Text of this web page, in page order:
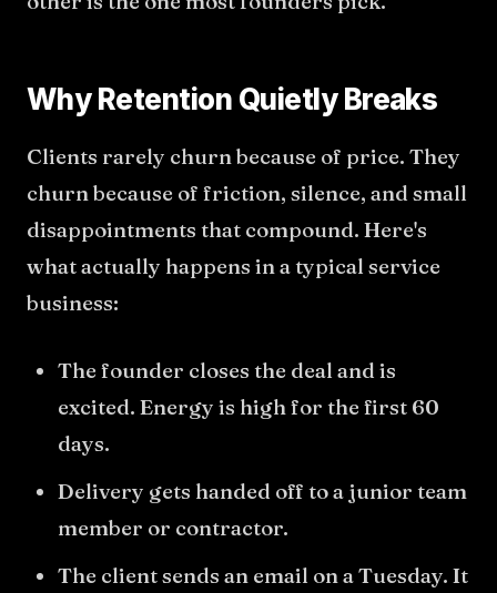
Why Retention Quietly Breaks
Clients rarely churn because of price. They
churn because of friction, silence, and small
disappointments that compound. Here's
what actually happens in a typical service
business:
The founder closes the deal and is
excited. Energy is high for the first 60
days.
Delivery gets handed off to a junior team
member or contractor.
The client sends an email on a Tuesday. It